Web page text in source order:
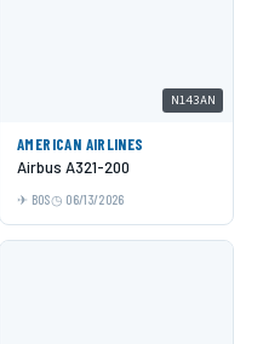
N143AN
AMERICAN AIRLINES
Airbus A321-200
BOS 06/13/2026